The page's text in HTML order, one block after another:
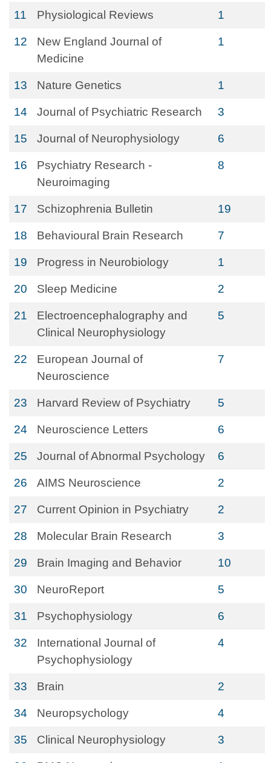
11 Physiological Reviews 1
12
New England Journal of
Medicine
1
13 Nature Genetics 1
14 Journal of Psychiatric Research 3
15 Journal of Neurophysiology 6
16
Psychiatry Research -
Neuroimaging
8
17 Schizophrenia Bulletin 19
18 Behavioural Brain Research 7
19 Progress in Neurobiology 1
20 Sleep Medicine 2
21
Electroencephalography and
Clinical Neurophysiology
5
22
European Journal of
Neuroscience
7
23 Harvard Review of Psychiatry 5
24 Neuroscience Letters 6
25 Journal of Abnormal Psychology 6
26 AIMS Neuroscience 2
27 Current Opinion in Psychiatry 2
28 Molecular Brain Research 3
29 Brain Imaging and Behavior 10
30 NeuroReport 5
31 Psychophysiology 6
32
International Journal of
Psychophysiology
4
33 Brain 2
34 Neuropsychology 4
35 Clinical Neurophysiology 3